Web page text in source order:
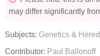
may differ significantly
Subjects: Genetics &
Contributor: Paul Ballonoff